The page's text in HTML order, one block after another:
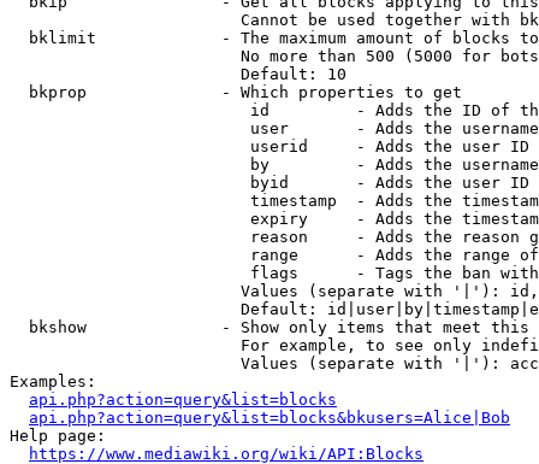
Cannot be used together with
bklimit             - The maximum amount of blocks
No more than 500 (5000 for
                        Default: 10
  bkprop              - Which properties to get
id         - Adds the ID of
user       - Adds the
userid     - Adds the user ID
by         - Adds the
byid       - Adds the user ID
timestamp  - Adds the
expiry     - Adds the
reason     - Adds the reason
range      - Adds the range
flags      - Tags the ban
Values (separate with '|'):
Default:
bkshow              - Show only items that meet this
For example, to see only
Values (separate with '|'):
Examples:
api.php?action=query&list=blocks
api.php?action=query&list=blocks&bkusers=Alice|Bob
Help page:
https://www.mediawiki.org/wiki/API:Blocks